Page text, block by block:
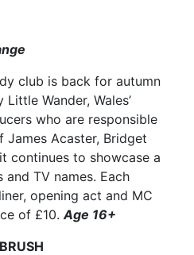
club is back for autumn
Wander, Wales’
who are responsible
Acaster, Bridget
continues to showcase a
TV names. Each
opening act and MC
of £10. Age 16+